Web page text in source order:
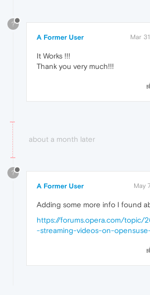
?
A Former User Mar
It Works !!!
Thank you very much!!!
about a month later
?
A Former User May
Adding some more info I found
https://forums.opera.com/topic/
-streaming-videos-on-